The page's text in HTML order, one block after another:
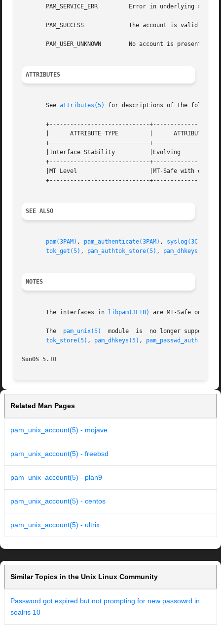
       PAM_SERVICE_ERR	       Error in underlying service module
       PAM_SUCCESS	       The account is valid for use at this time
PAM_USER_UNKNOWN        No account is present for
ATTRIBUTES
       See
attributes(5) for descriptions of the
+-----------------------------
       |      ATTRIBUTE TYPE	     |	    ATTRIBUTE VALUE	   |
+-----------------------------
       |Interface Stability	     |Evolving			   |
+-----------------------------
       |MT Level		     |MT-Safe with exceptions	   |
+-----------------------------
SEE ALSO
pam(3PAM) , pam_authenticate(3PAM) , syslog(3C)
tok_get(5) , pam_authtok_store(5) , pam_dhkeys(5)
NOTES
       The interfaces in
libpam(3LIB) are MT-Safe only if
       The
pam_unix(5)
module  is  no longer
tok_store(5) , pam_dhkeys(5) , pam_passwd_auth(5)
SunOS 5.10
Related Man Pages
pam_unix_account(5) - mojave
pam_unix_account(5) - freebsd
pam_unix_account(5) - plan9
pam_unix_account(5) - centos
pam_unix_account(5) - ultrix
Similar Topics in the Unix Linux Community
Password got expired but not prompting for new passowrd in
soalris 10